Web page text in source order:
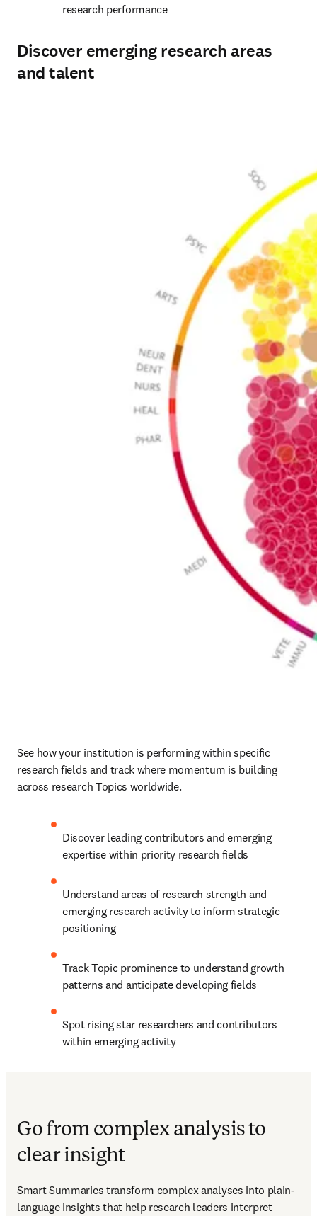
research performance
Discover emerging research areas
and talent
See how your institution is performing within specific
research fields and track where momentum is building
across research Topics worldwide.
Discover leading contributors and emerging
expertise within priority research fields
Understand areas of research strength and
emerging research activity to inform strategic
positioning
Track Topic prominence to understand growth
patterns and anticipate developing fields
Spot rising star researchers and contributors
within emerging activity
Go from complex analysis to
clear insight
Smart Summaries transform complex analyses into plain-
language insights that help research leaders interpret